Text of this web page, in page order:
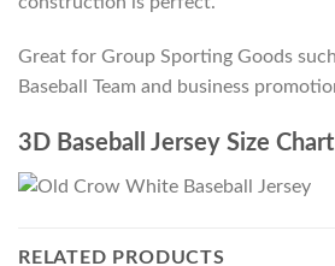
Great for Group Sporting Goods
Baseball Team and business
3D Baseball Jersey Size Chart
RELATED PRODUCTS